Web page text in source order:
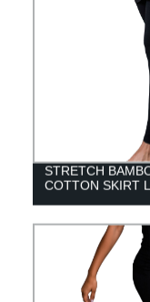
STRETCH
COTTON SKIRT